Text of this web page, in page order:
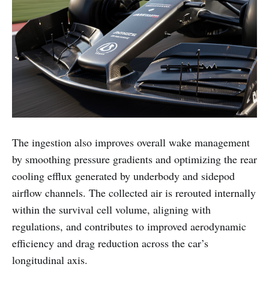
The ingestion also improves overall wake management
by smoothing pressure gradients and optimizing the rear
cooling efflux generated by underbody and sidepod
airflow channels. The collected air is rerouted internally
within the survival cell volume, aligning with
regulations, and contributes to improved aerodynamic
efficiency and drag reduction across the car’s
longitudinal axis.